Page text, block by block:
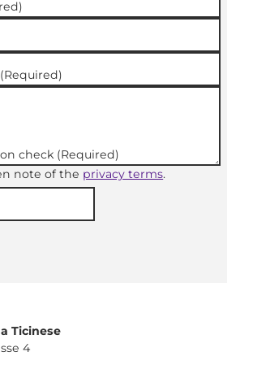
(Required)
check (Required)
note of the privacy terms.
Ticinese
4